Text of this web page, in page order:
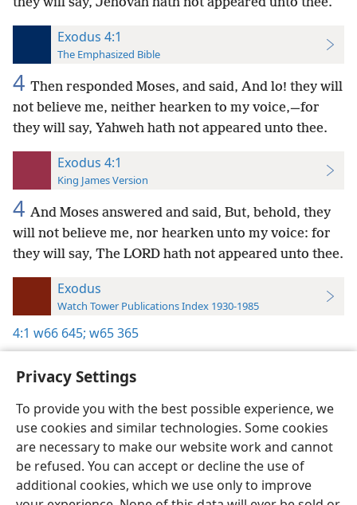
Privacy Settings
To provide you with the best possible experience, we
use cookies and similar technologies. Some cookies
are necessary to make our website work and cannot
be refused. You can accept or decline the use of
additional cookies, which we use only to improve
Exodus 4:1
The Emphasized Bible
4 Then responded Moses, and said, And lo! they will
not believe me, neither hearken to my voice,—for
they will say, Yahweh hath not appeared unto thee.
Exodus 4:1
King James Version
4 And Moses answered and said, But, behold, they
will not believe me, nor hearken unto my voice: for
they will say, The LORD hath not appeared unto thee.
Exodus
Watch Tower Publications Index 1930-1985
4:1 w66 645; w65 365
English Preferences
Copyright© 2026 Watch Tower Bible and Tract Society of Pennsylvania
Terms of Use Privacy Policy Privacy Settings
JW.ORG
Log In